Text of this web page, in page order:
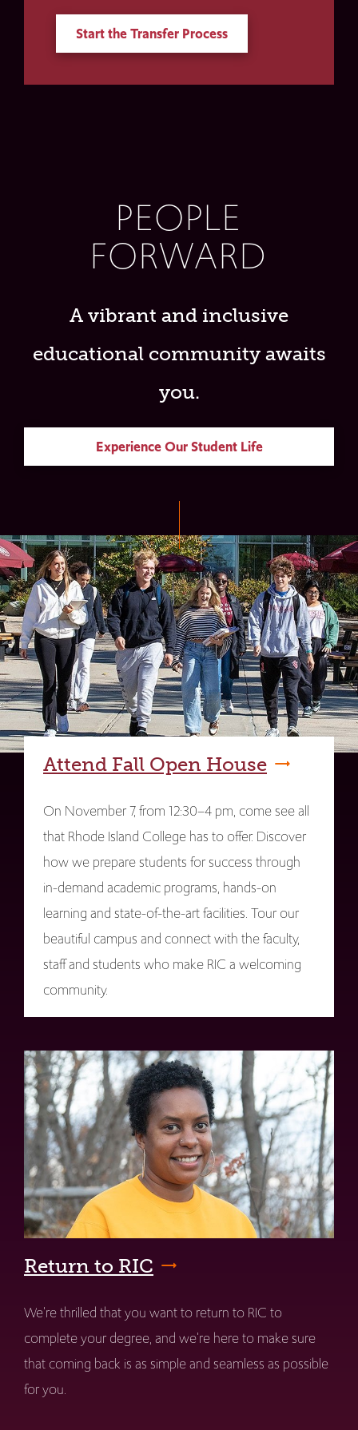
Start the Transfer Process
PEOPLE
FORWARD
A vibrant and inclusive
educational community awaits
you.
Experience Our Student Life
Attend Fall Open House
On November 7, from 12:30–4 pm, come see all
that Rhode Island College has to offer. Discover
how we prepare students for success through
in-demand academic programs, hands-on
learning and state-of-the-art facilities. Tour our
beautiful campus and connect with the faculty,
staff and students who make RIC a welcoming
community.
Return to RIC
We're thrilled that you want to return to RIC to
complete your degree, and we're here to make sure
that coming back is as simple and seamless as possible
for you.